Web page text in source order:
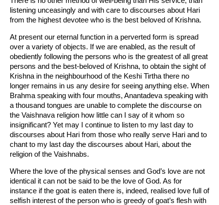
listening unceasingly and with care to discourses about Hari
from the highest devotee who is the best beloved of Krishna.
At present our eternal function in a perverted form is spread
over a variety of objects. If we are enabled, as the result of
obediently following the persons who is the greatest of all great
persons and the best-beloved of Krishna, to obtain the sight of
Krishna in the neighbourhood of the Keshi Tirtha there no
longer remains in us any desire for seeing anything else. When
Brahma speaking with four mouths, Anantadeva speaking with
a thousand tongues are unable to complete the discourse on
the Vaishnava religion how little can I say of it whom so
insignificant? Yet may I continue to listen to my last day to
discourses about Hari from those who really serve Hari and to
chant to my last day the discourses about Hari, about the
religion of the Vaishnabs.
Where the love of the physical senses and God’s love are not
identical it can not be said to be the love of God. As for
instance if the goat is eaten there is, indeed, realised love full of
selfish interest of the person who is greedy of goat’s flesh with